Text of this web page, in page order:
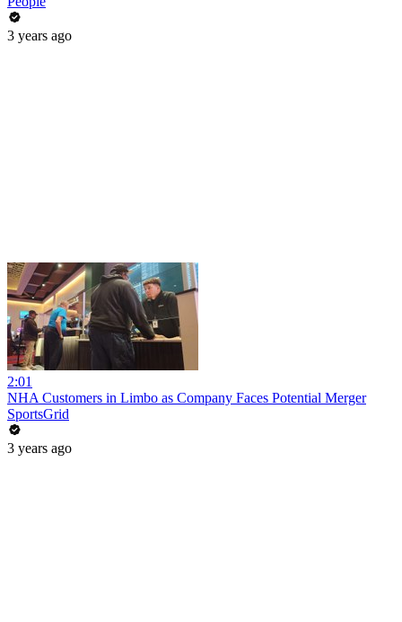
3 years ago
2:01
NHA Customers in Limbo as Company Faces Potential Merger
SportsGrid
3 years ago